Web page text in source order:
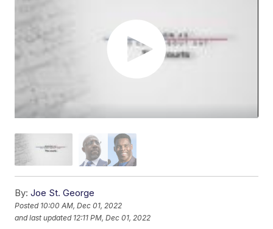
By: Joe St. George
Posted 10:00 AM, Dec 01, 2022
and last updated 12:11 PM, Dec 01, 2022